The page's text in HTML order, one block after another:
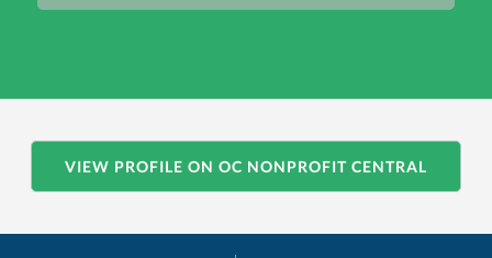
VIEW PROFILE ON OC NONPROFIT CENTRAL